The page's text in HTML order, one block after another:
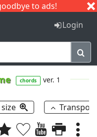
to ads!
I J
Login
chords ver. 1